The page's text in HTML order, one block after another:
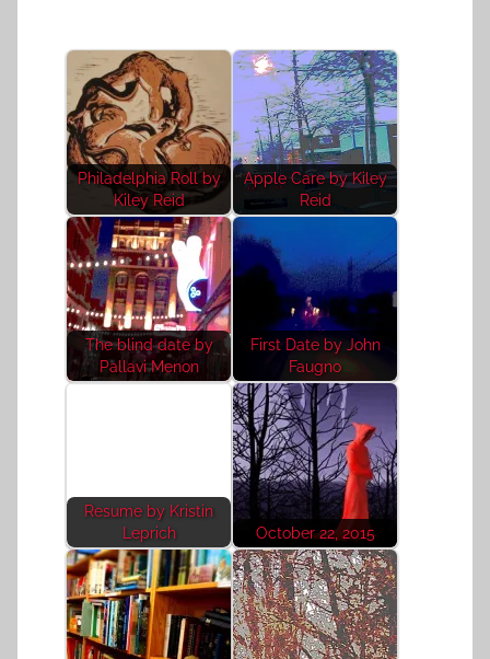
Philadelphia Roll by
Kiley Reid
Apple Care by Kiley
Reid
The blind date by
Pallavi Menon
First Date by John
Faugno
Resume by Kristin
Leprich
October 22, 2015